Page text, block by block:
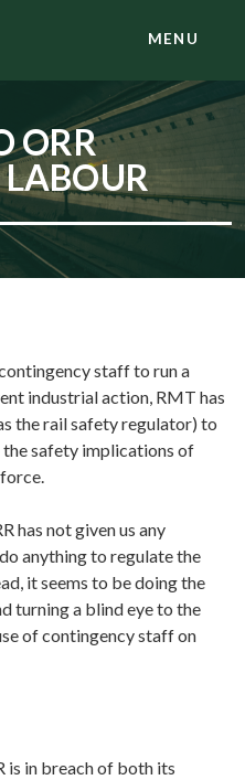
MENU
ORR
staff to run a
industrial action, RMT has
the rail safety regulator) to
safety implications of
has not given us any
anything to regulate the
it seems to be doing the
turning a blind eye to the
of contingency staff on
is in breach of both its